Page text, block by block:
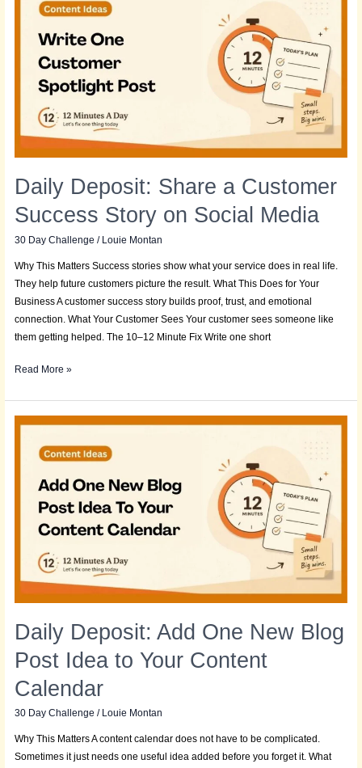
Daily Deposit: Share a Customer
Success Story on Social Media
30 Day Challenge / Louie Montan
Why This Matters Success stories show what your service does in real life.
They help future customers picture the result. What This Does for Your
Business A customer success story builds proof, trust, and emotional
connection. What Your Customer Sees Your customer sees someone like
them getting helped. The 10–12 Minute Fix Write one short
Share
Success
Social
Media
Read More »
Daily Deposit: Add One New Blog
Post Idea to Your Content
Calendar
30 Day Challenge / Louie Montan
Why This Matters A content calendar does not have to be complicated.
Sometimes it just needs one useful idea added before you forget it. What
Daily
Your
Content